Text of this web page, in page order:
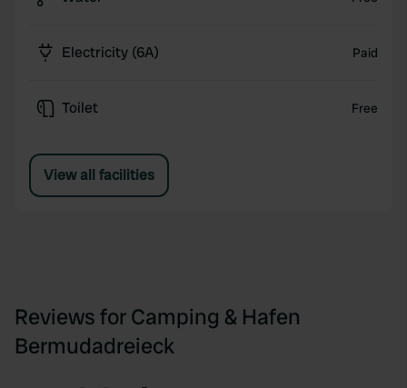
Electricity (6A) Paid
Toilet Free
View all facilities
Reviews for Camping & Hafen
Bermudadreieck